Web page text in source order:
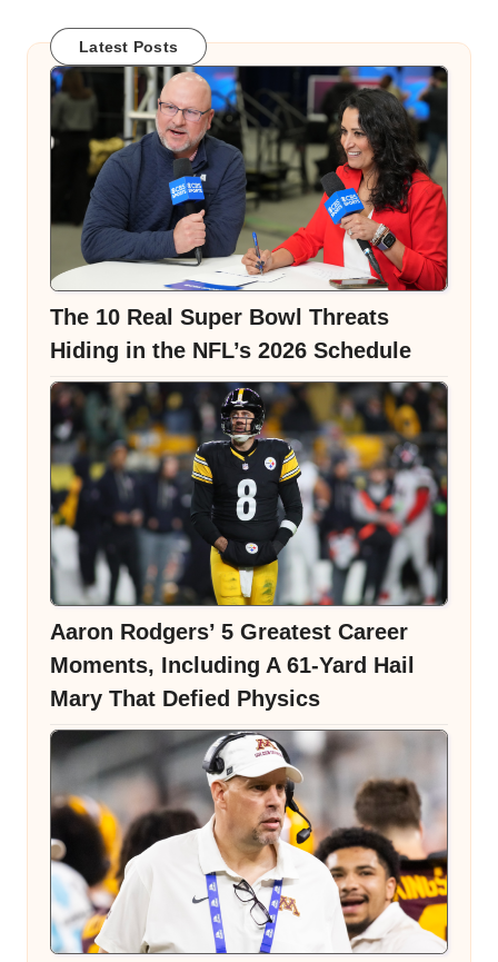
Latest Posts
The 10 Real Super Bowl Threats
Hiding in the NFL’s 2026 Schedule
Aaron Rodgers’ 5 Greatest Career
Moments, Including A 61-Yard Hail
Mary That Defied Physics